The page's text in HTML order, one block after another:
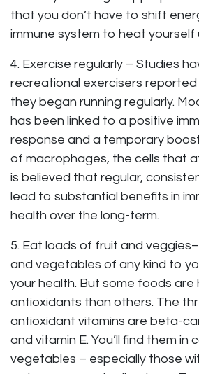
that you don’t have to shift
immune system to heat yourself
4. Exercise regularly – Studies
recreational exercisers
they began running regularly.
has been linked to a positive
response and a temporary
of macrophages, the cells that
is believed that regular,
lead to substantial benefits in
health over the long-term.
5. Eat loads of fruit and
and vegetables of any kind to
your health. But some foods are
antioxidants than others. The
antioxidant vitamins are beta-
and vitamin E. You’ll find them in
vegetables – especially those